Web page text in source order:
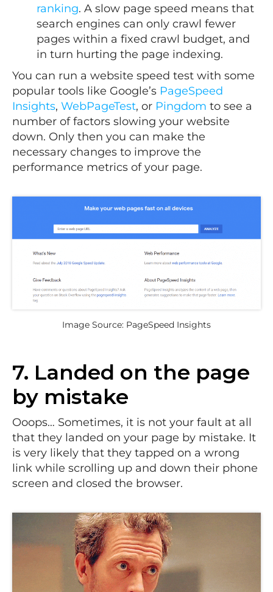
ranking. A slow page speed means that
search engines can only crawl fewer
pages within a fixed crawl budget, and
in turn hurting the page indexing.
You can run a website speed test with some
popular tools like Google’s PageSpeed
Insights, WebPageTest, or Pingdom to see a
number of factors slowing your website
down. Only then you can make the
necessary changes to improve the
performance metrics of your page.
Image Source: PageSpeed Insights
7. Landed on the page
by mistake
Ooops… Sometimes, it is not your fault at all
that they landed on your page by mistake. It
is very likely that they tapped on a wrong
link while scrolling up and down their phone
screen and closed the browser.